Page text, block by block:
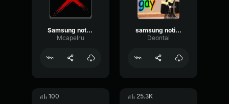
Samsung notification
Mcapelru
samsung notification
Deontai
100 25.3K